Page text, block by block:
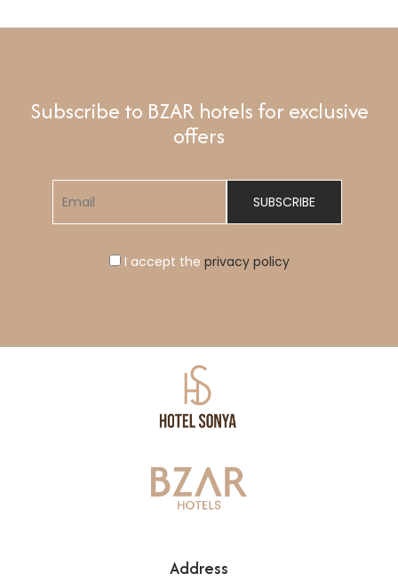
Subscribe to BZAR hotels for exclusive
offers
I accept the privacy policy
Address